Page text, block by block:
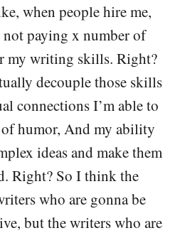
when people hire me,
not paying x number of
my writing skills. Right?
decouple those skills
connections I’m able to
of humor, And my ability
ideas and make them
Right? So I think the
who are gonna be
but the writers who are